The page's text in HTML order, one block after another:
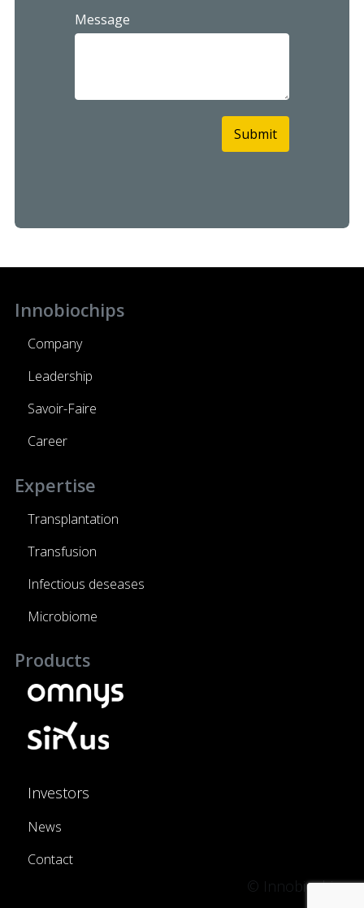
Message
Submit
Innobiochips
Company
Leadership
Savoir-Faire
Career
Expertise
Transplantation
Transfusion
Infectious deseases
Microbiome
Products
Investors
News
Contact
© Innobiochips